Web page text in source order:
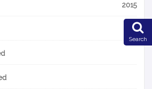
2015
Search